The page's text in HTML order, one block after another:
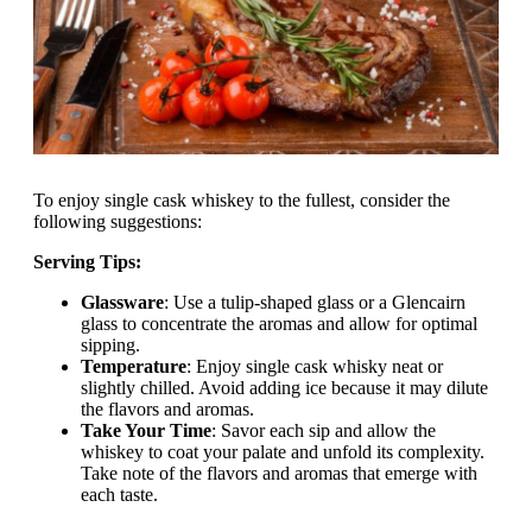
To enjoy single cask whiskey to the fullest, consider the
following suggestions:
Serving Tips:
Glassware: Use a tulip-shaped glass or a Glencairn
glass to concentrate the aromas and allow for optimal
sipping.
Temperature: Enjoy single cask whisky neat or
slightly chilled. Avoid adding ice because it may dilute
the flavors and aromas.
Take Your Time: Savor each sip and allow the
whiskey to coat your palate and unfold its complexity.
Take note of the flavors and aromas that emerge with
each taste.